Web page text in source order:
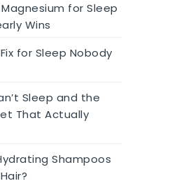
for Sleep
Wins
for Sleep Nobody
Sleep and the
That Actually
Shampoos